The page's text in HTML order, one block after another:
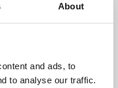
About
and ads, to
to analyse our traffic.
presents
the world,
and De Montfort